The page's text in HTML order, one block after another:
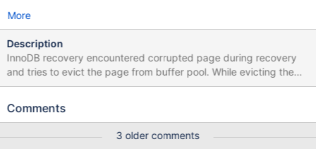
More
Description
InnoDB recovery encountered corrupted page during recovery
and tries to evict the page from buffer pool. While evicting the
page, InnoDB expects the page lock to be held. But we don't
scenario: (Basically it simulates the corruption during recovery)
b/storage/innobase/log/log 0recv.cc index
Comments
3 older comments